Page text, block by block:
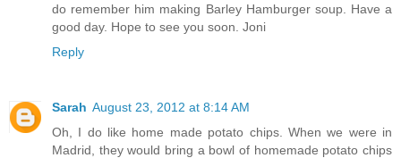
do remember him making Barley Hamburger soup. Have a
good day. Hope to see you soon. Joni
Reply
Sarah August 23, 2012 at 8:14 AM
Oh, I do like home made potato chips. When we were in
Madrid, they would bring a bowl of homemade potato chips